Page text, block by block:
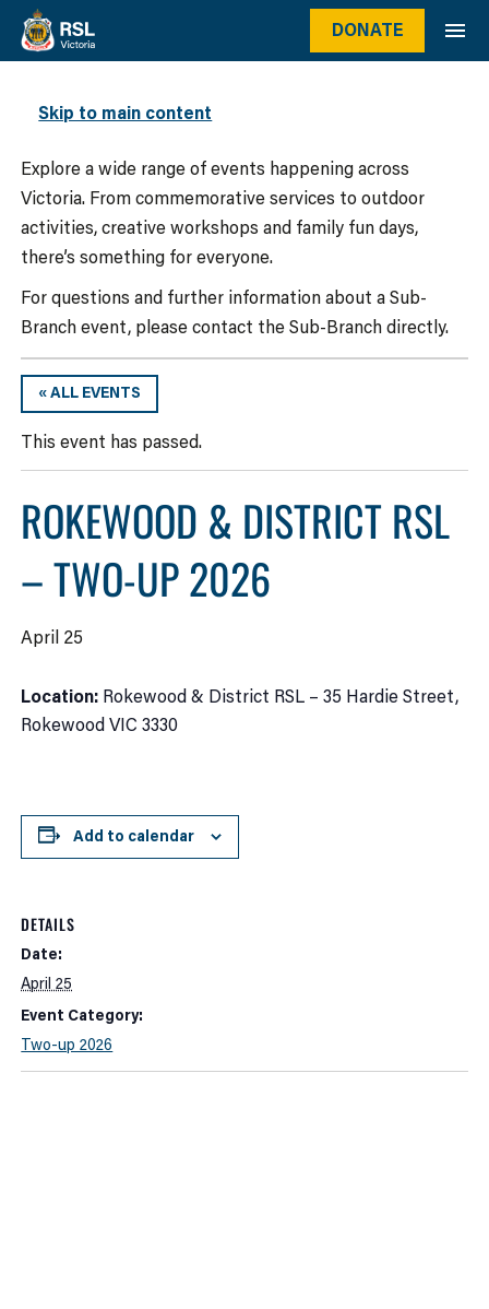
Skip to main content
DONATE
WHAT’S ON
Explore a wide range of events happening across
Victoria. From commemorative services to outdoor
activities, creative workshops and family fun days,
there’s something for everyone.
For questions and further information about a Sub-
Branch event, please contact the Sub-Branch directly.
« ALL EVENTS
This event has passed.
ROKEWOOD & DISTRICT RSL
– TWO-UP 2026
April 25
Location: Rokewood & District RSL – 35 Hardie Street,
Rokewood VIC 3330
Add to calendar
DETAILS
Date:
April 25
Event Category:
Two-up 2026